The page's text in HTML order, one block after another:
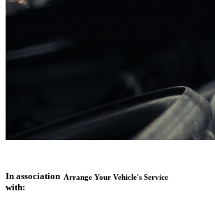
Arrange Your Vehicle's Service
In association
with: